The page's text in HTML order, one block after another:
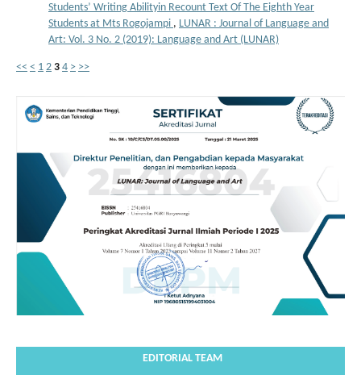
Students’ Writing Abilityin Recount Text Of The Eighth Year
Students at Mts Rogojampi , LUNAR : Journal of Language and
Art: Vol. 3 No. 2 (2019): Language and Art (LUNAR)
<< < 1 2 3 4 > >>
EDITORIAL TEAM